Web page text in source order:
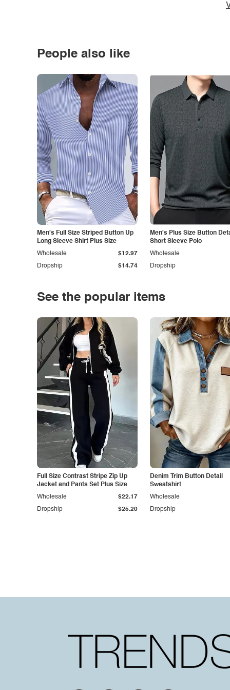
People also like
Men's Full Size Striped Button Up
Long Sleeve Shirt Plus Size
Dropship $14.74
Wholesale $12.97
Men's Plus Size Button
Short Sleeve Polo
Dropship
Wholesale
See the popular items
Full Size Contrast Stripe Zip Up
Jacket and Pants Set Plus Size
Dropship $25.20
Wholesale $22.17
Denim Trim Button Detail
Sweatshirt
Dropship
Wholesale